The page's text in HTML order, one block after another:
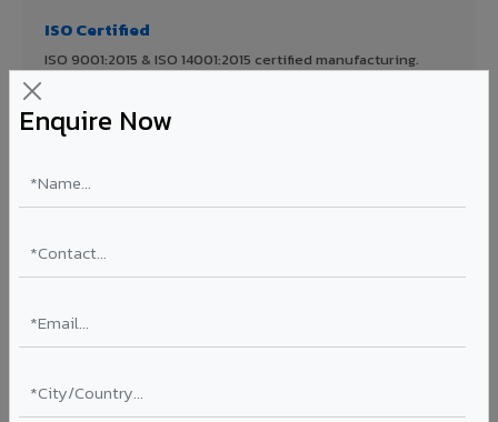
Enquire Now
ISO Certified
ISO 9001:2015 & ISO 14001:2015 certified manufacturing.
FR A2+ Panels
Asia's Largest
70% KYNAR 500 PVDF